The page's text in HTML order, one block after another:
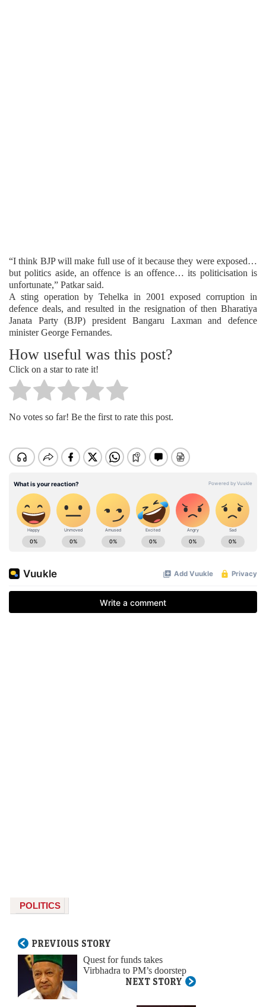
“I think BJP will make full use of it because they were exposed…
but politics aside, an offence is an offence… its politicisation is
unfortunate,” Patkar said.
A sting operation by Tehelka in 2001 exposed corruption in
defence deals, and resulted in the resignation of then Bharatiya
Janata Party (BJP) president Bangaru Laxman and defence
minister George Fernandes.
How useful was this post?
Click on a star to rate it!
No votes so far! Be the first to rate this post.
POLITICS
PREVIOUS STORY
Quest for funds takes
Virbhadra to PM’s doorstep
NEXT STORY